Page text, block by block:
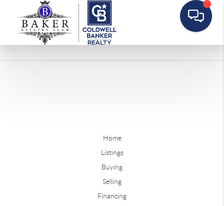
Home
Listings
Buying
Selling
Financing